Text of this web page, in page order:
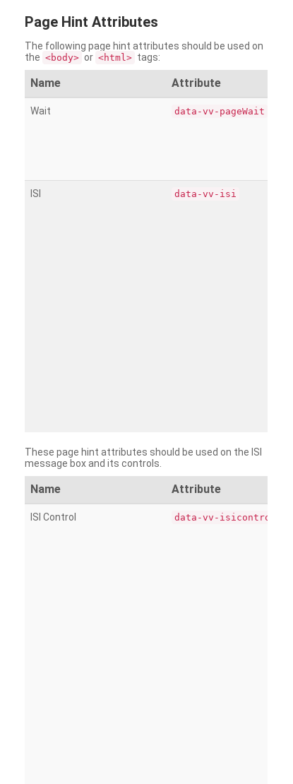
Page Hint Attributes
The following page hint attributes should be used on
the <body> or <html> tags:
Name Attribute
Wait data-vv-pageWait
ISI data-vv-isi
These page hint attributes should be used on the ISI
message box and its controls.
Name Attribute
ISI Control data-vv-isicontrol